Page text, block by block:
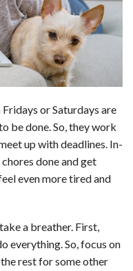
or Saturdays are
be done. So, they work
up with deadlines. In-
done and get
even more tired and
a breather. First,
everything. So, focus on
rest for some other